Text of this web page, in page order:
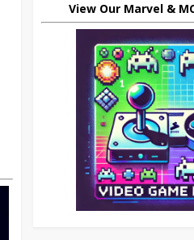
View Our Marvel &